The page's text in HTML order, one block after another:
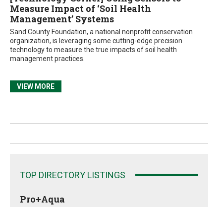
Measure Impact of ‘Soil Health
Management’ Systems
Sand County Foundation, a national nonprofit conservation
organization, is leveraging some cutting-edge precision
technology to measure the true impacts of soil health
management practices.
VIEW MORE
TOP DIRECTORY LISTINGS
Pro+Aqua